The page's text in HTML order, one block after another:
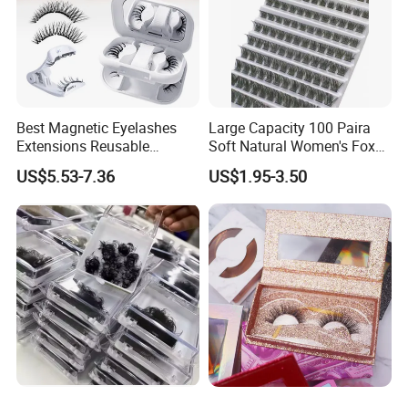
Our factory
NUO LASHES is located in qingdao city,shandong
Best Magnetic Eyelashes
Extensions Reusable
Magnetic Lashes Kit for
Beginners
US$5.53-7.36
Large Capacity 100 Paira
Soft Natural Women's Fox
Lazy Sun Flower Eye Glue-
Free Cross Border False
Book Eyelash Sets
US$1.95-3.50